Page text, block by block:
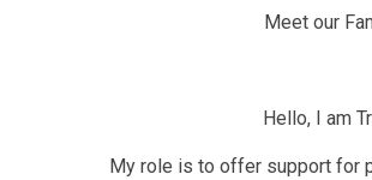
Meet our
Hello, I am
My role is to offer support for